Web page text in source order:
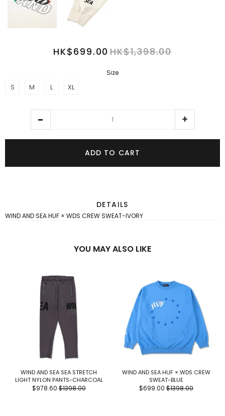
HK$699.00 HK$1,398.00
Size
S M L XL
ADD TO CART
DETAILS
WIND AND SEA HUF × WDS CREW SWEAT-IVORY
YOU MAY ALSO LIKE
WIND AND SEA SEA STRETCH
LIGHT NYLON PANTS-CHARCOAL
$978.60 $1398.00
WIND AND SEA HUF × WDS CREW
SWEAT-BLUE
$699.00 $1398.00